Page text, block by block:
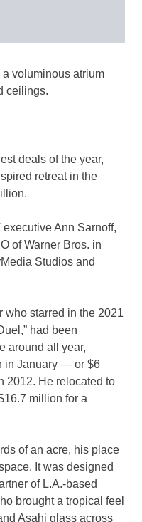
a voluminous atrium
ceilings.
deals of the year,
retreat in the
Ann Sarnoff,
of Warner Bros. in
Studios and
who starred in the 2021
had been
around all year,
in January — or $6
2012. He relocated to
million for a
of an acre, his place
It was designed
of L.A.-based
brought a tropical feel
Asahi glass across